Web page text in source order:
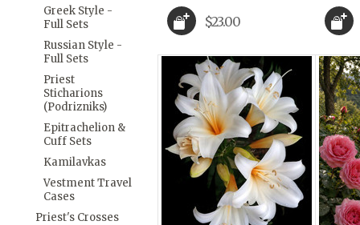
Greek Style -
Full Sets
Russian Style -
Full Sets
Priest
Sticharions
(Podrizniks)
Epitrachelion &
Cuff Sets
Kamilavkas
Vestment Travel
Cases
Priest's Crosses
$23.00